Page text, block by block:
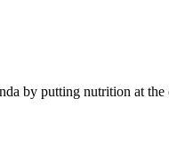
by putting nutrition at